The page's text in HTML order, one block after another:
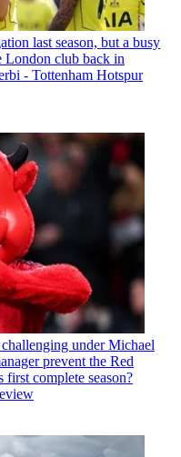
last season, but a busy
London club back in
- Tottenham Hotspur
under Michael
prevent the Red
complete season?